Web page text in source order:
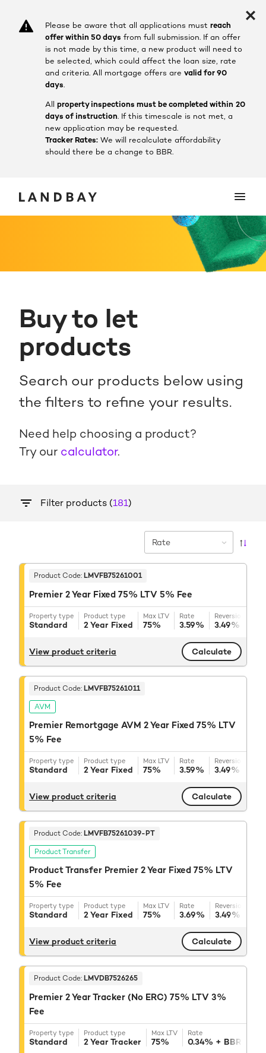
Please be aware that all applications must reach
offer within 50 days from full submission. If an offer
is not made by this time, a new product will need to
be selected, which could affect the loan size, rate
and criteria. All mortgage offers are valid for 90
days.
All property inspections must be completed within 20
days of instruction. If this timescale is not met, a
new application may be requested.
Tracker Rates: We will recalculate affordability
should there be a change to BBR.
Buy to let
products
Search our products below using
the filters to refine your results.
Need help choosing a product?
Try our calculator.
Filter products (181)
Rate
Product Code:LMVFB75261001
Premier 2 Year Fixed 75% LTV 5% Fee
Property type
Standard
Product type
2 Year Fixed
Max LTV
75%
Rate
3.59%
Reversion rate
3.49%
View product criteria Calculate
Product Code:LMVFB75261011
AVM
Premier Remortgage AVM 2 Year Fixed 75% LTV
5% Fee
Property type
Standard
Product type
2 Year Fixed
Max LTV
75%
Rate
3.59%
Reversion rate
3.49%
View product criteria Calculate
Product Code:LMVFB75261039-PT
Product Transfer
Product Transfer Premier 2 Year Fixed 75% LTV
5% Fee
Property type
Standard
Product type
2 Year Fixed
Max LTV
75%
Rate
3.69%
Reversion rate
3.49%
View product criteria Calculate
Product Code:LMVDB7526265
Premier 2 Year Tracker (No ERC) 75% LTV 3%
Fee
Property type
Standard
Product type
2 Year Tracker
Max LTV
75%
Rate
0.34% + BBR